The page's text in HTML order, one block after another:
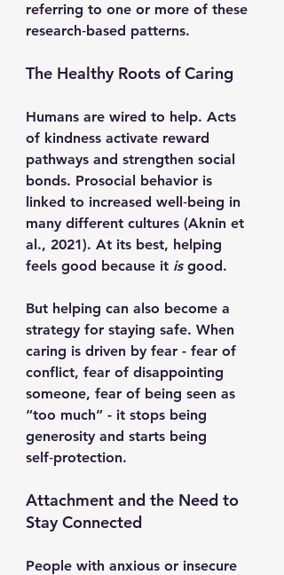
referring to one or more of these
research‑based patterns.
The Healthy Roots of Caring
Humans are wired to help. Acts
of kindness activate reward
pathways and strengthen social
bonds. Prosocial behavior is
linked to increased well‑being in
many different cultures (Aknin et
al., 2021). At its best, helping
feels good because it is good.
But helping can also become a
strategy for staying safe. When
caring is driven by fear - fear of
conflict, fear of disappointing
someone, fear of being seen as
“too much” - it stops being
generosity and starts being
self‑protection.
Attachment and the Need to
Stay Connected
People with anxious or insecure